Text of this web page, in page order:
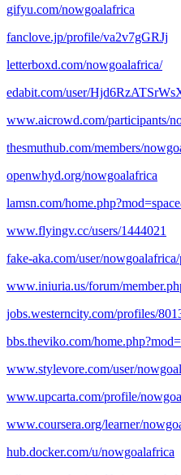
gifyu.com/nowgoalafrica
fanclove.jp/profile/va2v7gGRJj
letterboxd.com/nowgoalafrica/
edabit.com/user/
www.aicrowd.com/participants/
thesmuthub.com/members/
openwhyd.org/nowgoalafrica
lamsn.com/
www.flyingv.cc/users/1444021
fake-aka.com/user/
www.iniuria.us/forum/
jobs.westerncity.com/profiles/
bbs.theviko.com/
www.stylevore.com/user/
www.upcarta.com/profile/
www.coursera.org/learner/
hub.docker.com/u/nowgoalafrica